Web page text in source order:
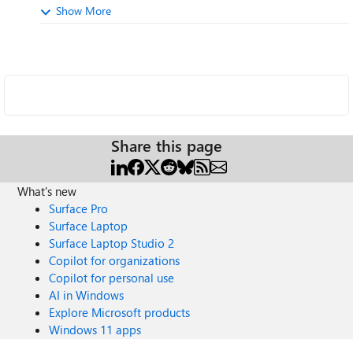
Show More
Share this page
What's new
Surface Pro
Surface Laptop
Surface Laptop Studio 2
Copilot for organizations
Copilot for personal use
AI in Windows
Explore Microsoft products
Windows 11 apps